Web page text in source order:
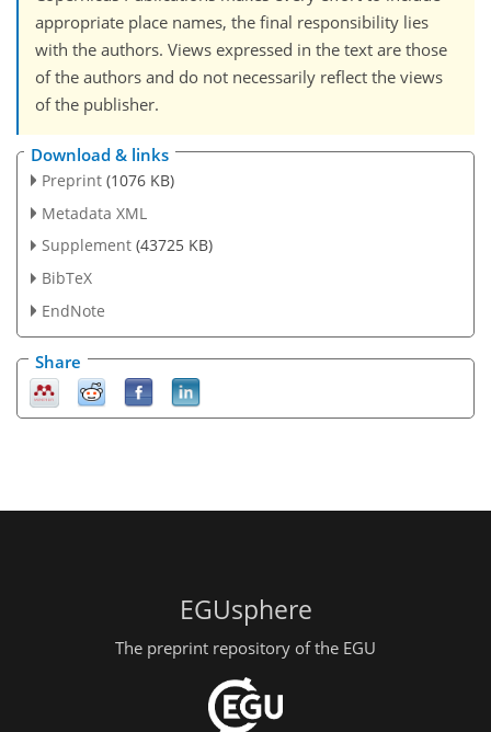
appropriate place names, the final responsibility lies
with the authors. Views expressed in the text are those
of the authors and do not necessarily reflect the views
of the publisher.
Download & links
Preprint (1076 KB)
Metadata XML
Supplement (43725 KB)
BibTeX
EndNote
Share
EGUsphere
The preprint repository of the EGU